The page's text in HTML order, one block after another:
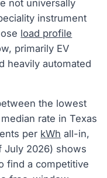
not universally
instrument
load profile
primarily EV
heavily automated
the lowest
rate in Texas
per kWh all-in,
July 2026) shows
find a competitive